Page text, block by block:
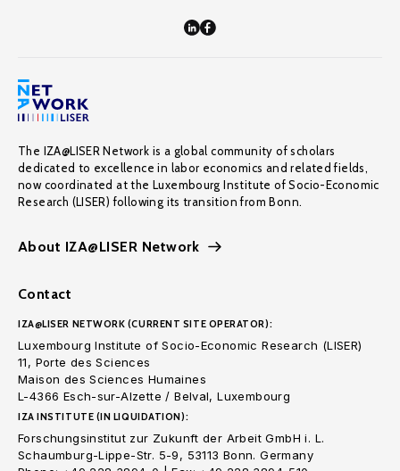
The IZA@LISER Network is a global community of scholars
dedicated to excellence in labor economics and related fields,
now coordinated at the Luxembourg Institute of Socio-Economic
Research (LISER) following its transition from Bonn.
About IZA@LISER Network
Contact
IZA@LISER NETWORK (CURRENT SITE OPERATOR):
Luxembourg Institute of Socio-Economic Research (LISER)
11, Porte des Sciences
Maison des Sciences Humaines
L-4366 Esch-sur-Alzette / Belval, Luxembourg
IZA INSTITUTE (IN LIQUIDATION):
Forschungsinstitut zur Zukunft der Arbeit GmbH i. L.
Schaumburg-Lippe-Str. 5-9, 53113 Bonn. Germany